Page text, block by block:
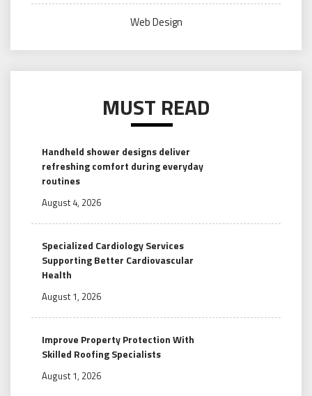
Web Design
MUST READ
Handheld shower designs deliver
refreshing comfort during everyday
routines
August 4, 2026
Specialized Cardiology Services
Supporting Better Cardiovascular
Health
August 1, 2026
Improve Property Protection With
Skilled Roofing Specialists
August 1, 2026